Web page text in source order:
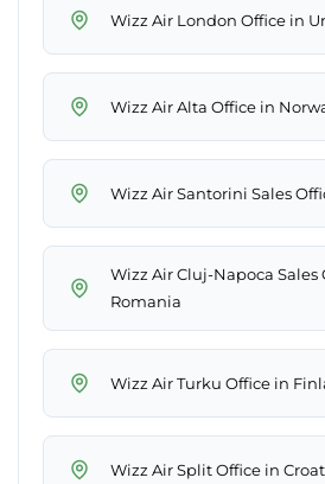
Wizz Air London Office in
Wizz Air Alta Office in
Wizz Air Santorini Sales
Wizz Air Cluj-Napoca Sales
Romania
Wizz Air Turku Office in
Wizz Air Split Office in